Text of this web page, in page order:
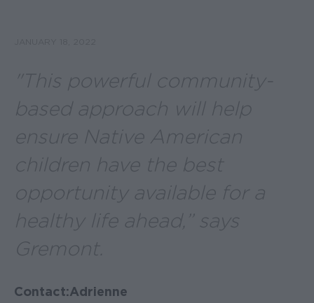
"This powerful community-
based approach will help
ensure Native American
children have the best
opportunity available for a
healthy life ahead,” says
Gremont.
Contact: Adrienne